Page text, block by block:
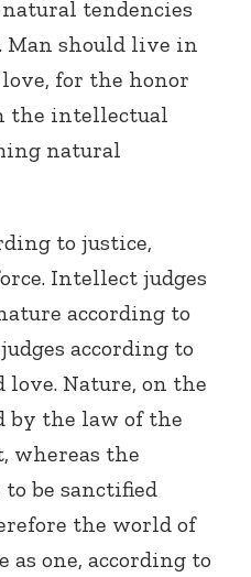
tendencies
Man should live in
for the honor
the intellectual
natural
to justice,
Intellect judges
according to
according to
Nature, on the
by the law of the
whereas the
be sanctified
the world of
one, according to